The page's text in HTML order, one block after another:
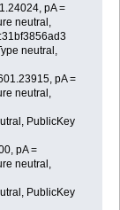
pA =
neutral,
neutral,
pA =
neutral,
PublicKey
pA =
neutral,
PublicKey